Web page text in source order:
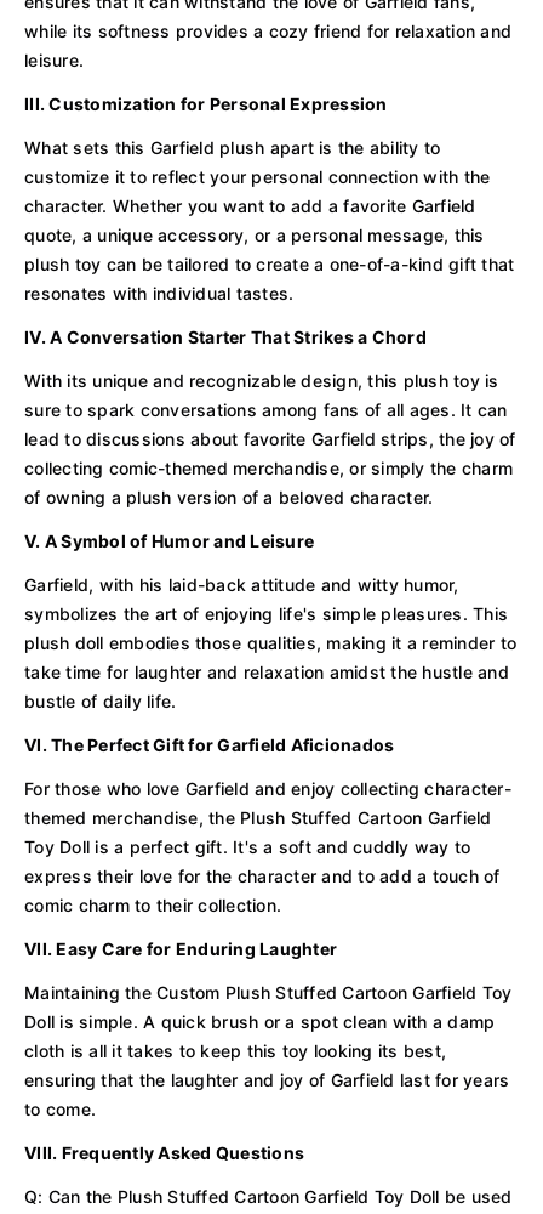
while its softness provides a cozy friend for relaxation and
leisure.
III. Customization for Personal Expression
What sets this Garfield plush apart is the ability to
customize it to reflect your personal connection with the
character. Whether you want to add a favorite Garfield
quote, a unique accessory, or a personal message, this
plush toy can be tailored to create a one-of-a-kind gift that
resonates with individual tastes.
IV. A Conversation Starter That Strikes a Chord
With its unique and recognizable design, this plush toy is
sure to spark conversations among fans of all ages. It can
lead to discussions about favorite Garfield strips, the joy of
collecting comic-themed merchandise, or simply the charm
of owning a plush version of a beloved character.
V. A Symbol of Humor and Leisure
Garfield, with his laid-back attitude and witty humor,
symbolizes the art of enjoying life's simple pleasures. This
plush doll embodies those qualities, making it a reminder to
take time for laughter and relaxation amidst the hustle and
bustle of daily life.
VI. The Perfect Gift for Garfield Aficionados
For those who love Garfield and enjoy collecting character-
themed merchandise, the Plush Stuffed Cartoon Garfield
Toy Doll is a perfect gift. It's a soft and cuddly way to
express their love for the character and to add a touch of
comic charm to their collection.
VII. Easy Care for Enduring Laughter
Maintaining the Custom Plush Stuffed Cartoon Garfield Toy
Doll is simple. A quick brush or a spot clean with a damp
cloth is all it takes to keep this toy looking its best,
ensuring that the laughter and joy of Garfield last for years
to come.
VIII. Frequently Asked Questions
Q: Can the Plush Stuffed Cartoon Garfield Toy Doll be used